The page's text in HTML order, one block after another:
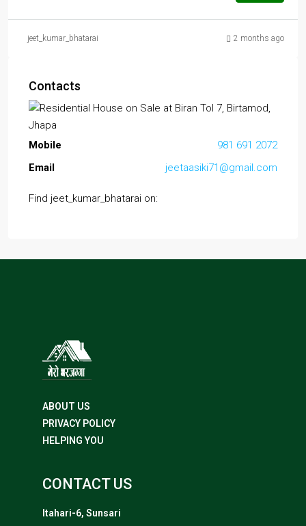
jeet_kumar_bhatarai 2 months ago
Contacts
Mobile
981 691 2072
Email
jeetaasiki71@gmail.com
Find jeet_kumar_bhatarai on:
ABOUT US
PRIVACY POLICY
HELPING YOU
CONTACT US
Itahari-6, Sunsari